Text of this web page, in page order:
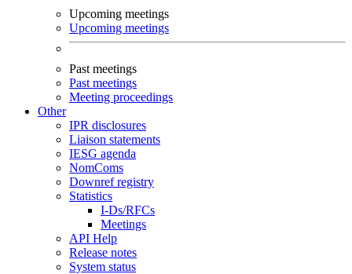
Upcoming meetings
Upcoming meetings
Past meetings
Past meetings
Meeting proceedings
Other
IPR disclosures
Liaison statements
IESG agenda
NomComs
Downref registry
Statistics
I-Ds/RFCs
Meetings
API Help
Release notes
System status